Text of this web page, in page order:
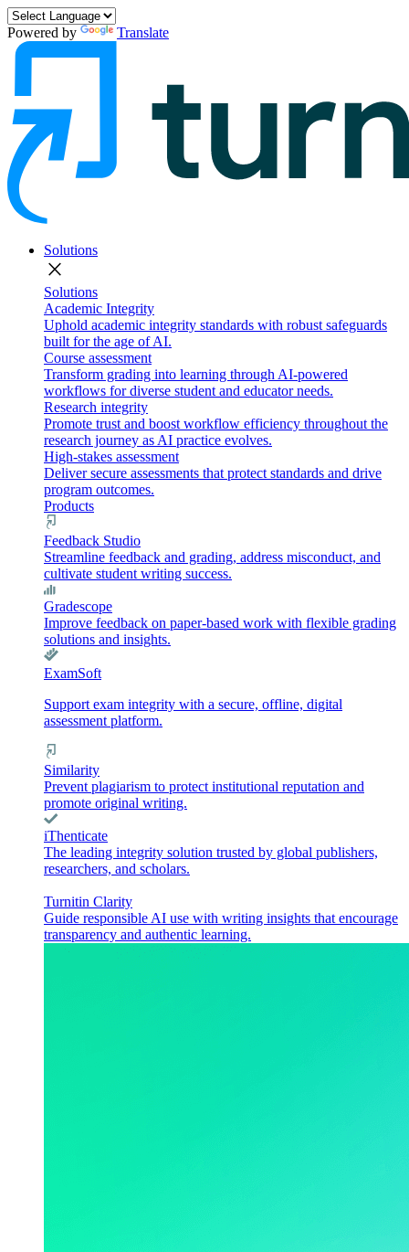
Powered by Translate
Solutions
close
Solutions
Academic Integrity
Uphold academic integrity standards with robust safeguards
built for the age of AI.
Course assessment
Transform grading into learning through AI-powered
workflows for diverse student and educator needs.
Research integrity
Promote trust and boost workflow efficiency throughout the
research journey as AI practice evolves.
High-stakes assessment
Deliver secure assessments that protect standards and drive
program outcomes.
Products
Feedback Studio
Streamline feedback and grading, address misconduct, and
cultivate student writing success.
Gradescope
Improve feedback on paper-based work with flexible grading
solutions and insights.
ExamSoft
Support exam integrity with a secure, offline, digital
assessment platform.
Similarity
Prevent plagiarism to protect institutional reputation and
promote original writing.
iThenticate
The leading integrity solution trusted by global publishers,
researchers, and scholars.
Turnitin Clarity
Guide responsible AI use with writing insights that encourage
transparency and authentic learning.